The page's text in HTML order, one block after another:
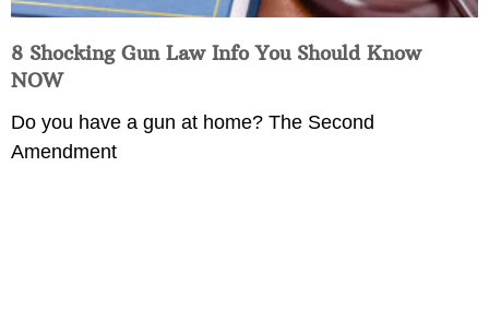
8 Shocking Gun Law Info You Should Know
NOW
Do you have a gun at home? The Second
Amendment